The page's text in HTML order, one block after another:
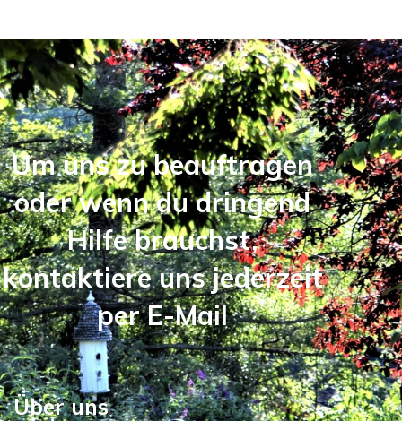
Um uns zu beauftragen
oder wenn du dringend
Hilfe brauchst,
kontaktiere uns jederzeit
per E-Mail
Über uns